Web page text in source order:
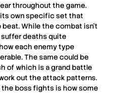
throughout the game.
its own specific set that
While the combat isn’t
deaths quite
each enemy type
The same could be
of which is a grand battle
out the attack patterns.
boss fights is how some